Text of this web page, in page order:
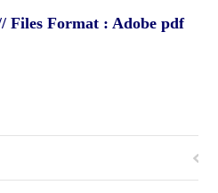
Files Format : Adobe pdf